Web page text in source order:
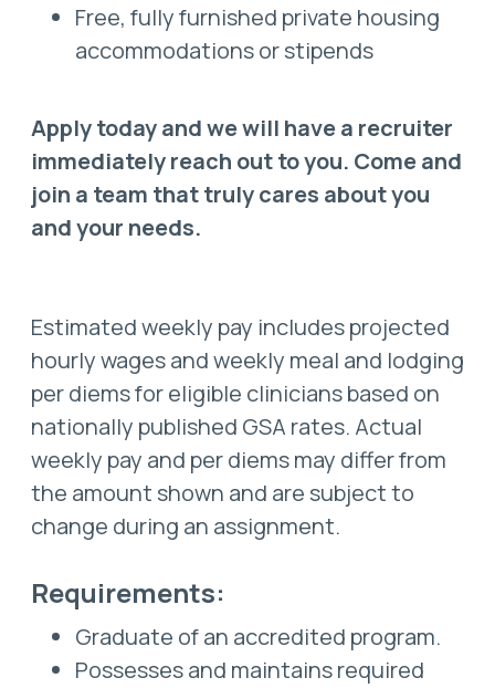
Free, fully furnished private housing
accommodations or stipends
Apply today and we will have a recruiter
immediately reach out to you. Come and
join a team that truly cares about you
and your needs.
Estimated weekly pay includes projected
hourly wages and weekly meal and lodging
per diems for eligible clinicians based on
nationally published GSA rates. Actual
weekly pay and per diems may differ from
the amount shown and are subject to
change during an assignment.
Requirements:
Graduate of an accredited program.
Possesses and maintains required